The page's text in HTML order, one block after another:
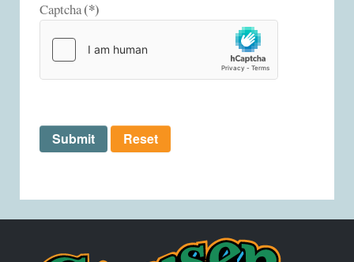
Captcha(*)
Submit Reset